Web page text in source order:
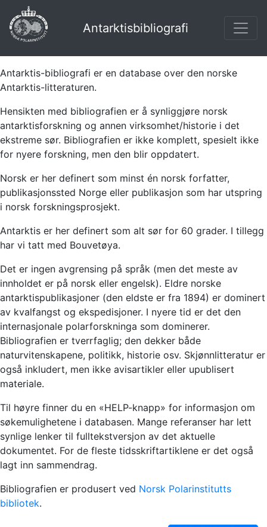
Antarktisbibliografi
Antarktis-bibliografi er en database over den norske
Antarktis-litteraturen.
Hensikten med bibliografien er å synliggjøre norsk
antarktisforskning og annen virksomhet/historie i det
ekstreme sør. Bibliografien er ikke komplett, spesielt ikke
for nyere forskning, men den blir oppdatert.
Norsk er her definert som minst én norsk forfatter,
publikasjonssted Norge eller publikasjon som har utspring
i norsk forskningsprosjekt.
Antarktis er her definert som alt sør for 60 grader. I tillegg
har vi tatt med Bouvetøya.
Det er ingen avgrensing på språk (men det meste av
innholdet er på norsk eller engelsk). Eldre norske
antarktispublikasjoner (den eldste er fra 1894) er dominert
av kvalfangst og ekspedisjoner. I nyere tid er det den
internasjonale polarforskninga som dominerer.
Bibliografien er tverrfaglig; den dekker både
naturvitenskapene, politikk, historie osv. Skjønnlitteratur er
også inkludert, men ikke avisartikler eller upublisert
materiale.
Til høyre finner du en «HELP-knapp» for informasjon om
søkemulighetene i databasen. Mange referanser har lett
synlige lenker til fulltekstversjon av det aktuelle
dokumentet. For de fleste tidsskriftartiklene er det også
lagt inn sammendrag.
Bibliografien er produsert ved Norsk Polarinstitutts
bibliotek.